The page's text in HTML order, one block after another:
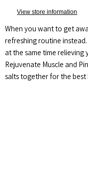
View store information
When you want to get
refreshing routine instead.
at the same time relieving
Rejuvenate Muscle and
salts together for the best